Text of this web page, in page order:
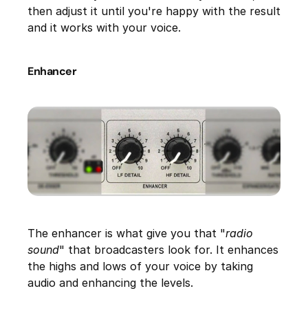
then adjust it until you're happy with the result
and it works with your voice.
Enhancer
The enhancer is what give you that "radio
sound" that broadcasters look for. It enhances
the highs and lows of your voice by taking
audio and enhancing the levels.